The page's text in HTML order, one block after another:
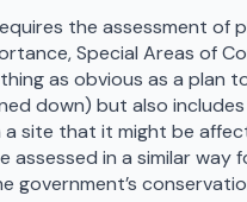
the assessment
Special Areas of
as obvious as a plan
down) but also
site that it might be
assessed in a similar
government’s